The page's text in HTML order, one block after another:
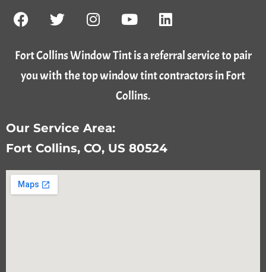
Fort Collins Window Tint is a referral service to pair
you with the top window tint contractors in Fort
Collins.
Our Service Area:
Fort Collins, CO, US 80524